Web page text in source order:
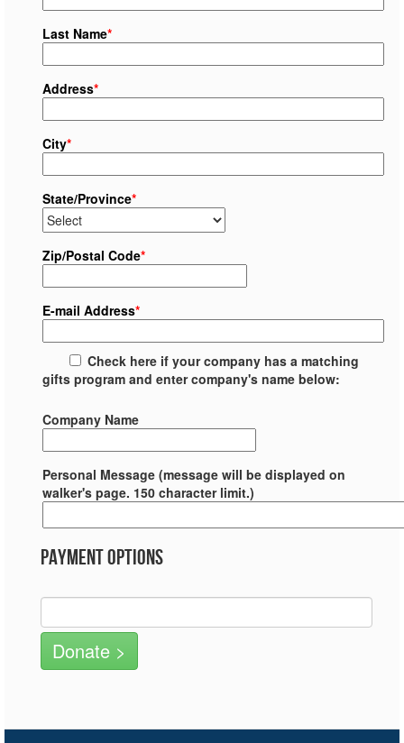
Last Name*
Address*
City*
State/Province*
Zip/Postal Code*
E-mail Address*
Check here if your company has a matching
gifts program and enter company's name below:
Company Name
Personal Message (message will be displayed on
walker's page. 150 character limit.)
Payment Options